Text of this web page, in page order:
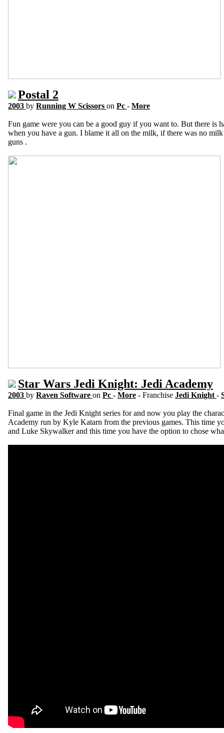
Postal 2
2003 by Running W Scissors on Pc - More
Fun game were you can be a good guy if you want to. But there is
when you have a gun. I blame it all on the milk, if there was no
guns .
Star Wars Jedi Knight: Jedi Academy
2003 by Raven Software on Pc - More - Franchise Jedi Knight -
Final game in the Jedi Knight series for and now you play the
Academy run by Kyle Katarn from the previous games. This time
and Luke Skywalker and this time you have the option to chose